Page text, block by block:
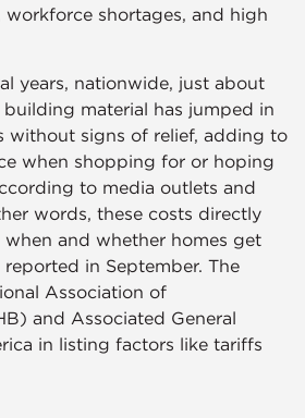
shortages, and high
years, nationwide, just about
material has jumped in
without signs of relief, adding to
when shopping for or hoping
to media outlets and
words, these costs directly
when and whether homes get
reported in September. The
Association of
and Associated General
in listing factors like tariffs